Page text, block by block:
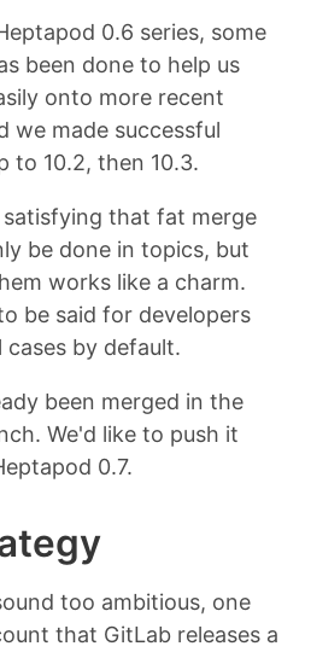
0.6 series, some
been done to help us
onto more recent
we made successful
to 10.2, then 10.3.
satisfying that fat merge
be done in topics, but
works like a charm.
be said for developers
by default.
been merged in the
We'd like to push it
0.7.
too ambitious, one
that GitLab releases a